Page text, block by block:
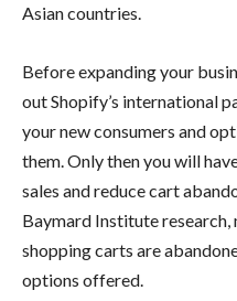
Asian countries.
Before expanding your
out Shopify’s international
your new consumers and
them. Only then you will
sales and reduce cart
Baymard Institute
shopping carts are
options offered.